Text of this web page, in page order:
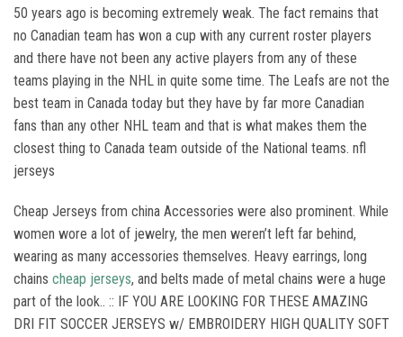
50 years ago is becoming extremely weak. The fact remains that
no Canadian team has won a cup with any current roster players
and there have not been any active players from any of these
teams playing in the NHL in quite some time. The Leafs are not the
best team in Canada today but they have by far more Canadian
fans than any other NHL team and that is what makes them the
closest thing to Canada team outside of the National teams. nfl
jerseys
Cheap Jerseys from china Accessories were also prominent. While
women wore a lot of jewelry, the men weren’t left far behind,
wearing as many accessories themselves. Heavy earrings, long
chains cheap jerseys, and belts made of metal chains were a huge
part of the look.. :: IF YOU ARE LOOKING FOR THESE AMAZING
DRI FIT SOCCER JERSEYS w/ EMBROIDERY HIGH QUALITY SOFT